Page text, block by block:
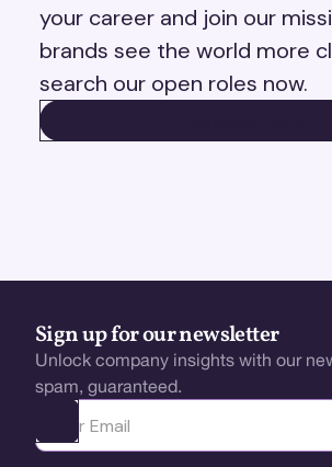
your career and join our
brands see the world more
search our open roles now.
Sign up for our newsletter
Unlock company insights with our
spam, guaranteed.
Ota yhteyttä